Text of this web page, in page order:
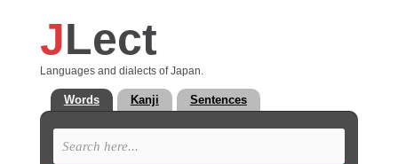
JLect
Languages and dialects of Japan.
Words Kanji Sentences